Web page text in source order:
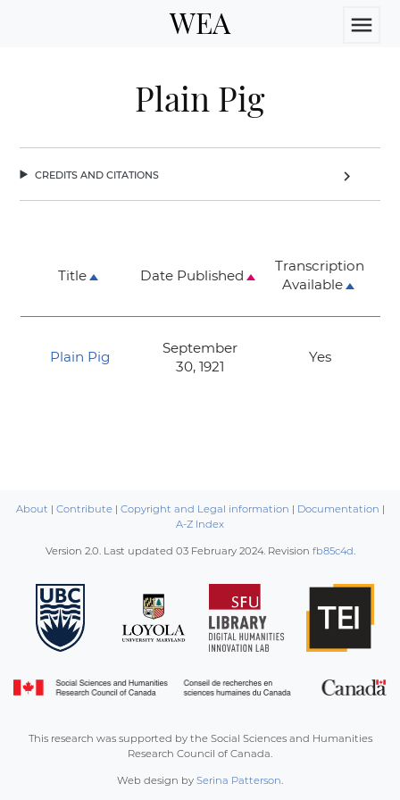
WEA menu
Plain Pig
credits and citations chevron_right
Title Date Published
Transcription
Available
Plain Pig
September
30, 1921
Yes
About | Contribute| Copyright and Legal information | Documentation |
A-Z Index
Version 2.0. Last updated 03 February 2024. Revision fb85c4d.
This research was supported by the Social Sciences and Humanities
Research Council of Canada.
Web design by Serina Patterson.